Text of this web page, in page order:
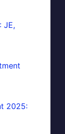
JE,
2025: